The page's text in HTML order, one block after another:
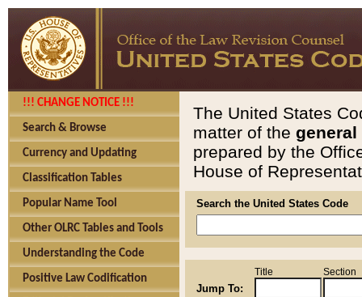
!!! CHANGE NOTICE !!!
Search & Browse
Currency and Updating
Classification Tables
Popular Name Tool
Other OLRC Tables and Tools
Understanding the Code
Positive Law Codification
The United States
matter of the general
prepared by the
House of
Search the United States Code
Jump To:
Title Section